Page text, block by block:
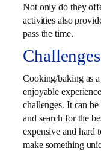
Not only do they
activities also
pass the time.
Challenges
Cooking/baking as
enjoyable
challenges. It can
and search for the
expensive and hard
make something